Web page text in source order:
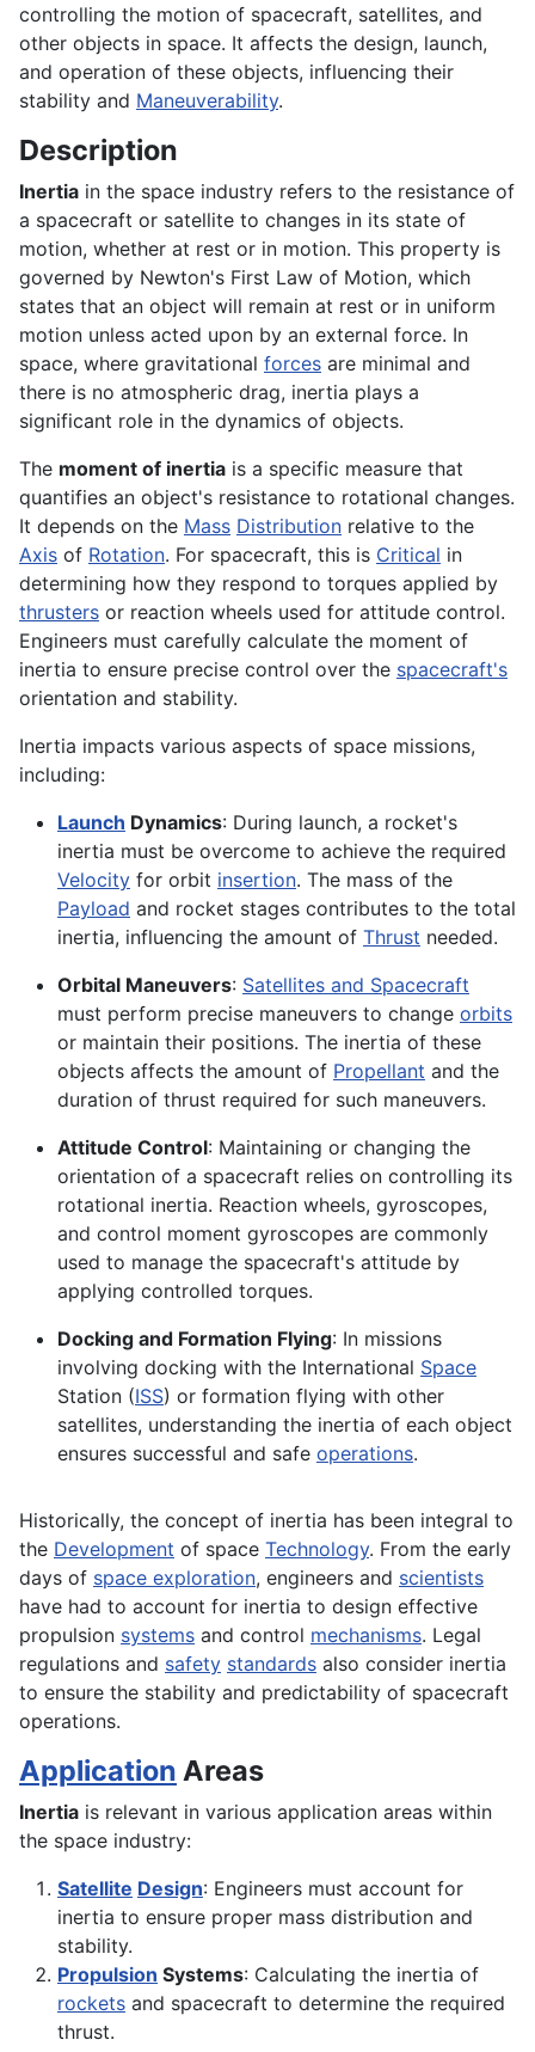
controlling the motion of spacecraft, satellites, and
other objects in space. It affects the design, launch,
and operation of these objects, influencing their
stability and Maneuverability.
Description
Inertia in the space industry refers to the resistance of
a spacecraft or satellite to changes in its state of
motion, whether at rest or in motion. This property is
governed by Newton's First Law of Motion, which
states that an object will remain at rest or in uniform
motion unless acted upon by an external force. In
space, where gravitational forces are minimal and
there is no atmospheric drag, inertia plays a
significant role in the dynamics of objects.
The moment of inertia is a specific measure that
quantifies an object's resistance to rotational changes.
It depends on the Mass Distribution relative to the
Axis of Rotation. For spacecraft, this is Critical in
determining how they respond to torques applied by
thrusters or reaction wheels used for attitude control.
Engineers must carefully calculate the moment of
inertia to ensure precise control over the spacecraft's
orientation and stability.
Inertia impacts various aspects of space missions,
including:
Launch Dynamics: During launch, a rocket's
inertia must be overcome to achieve the required
Velocity for orbit insertion. The mass of the
Payload and rocket stages contributes to the total
inertia, influencing the amount of Thrust needed.
Orbital Maneuvers: Satellites and Spacecraft
must perform precise maneuvers to change orbits
or maintain their positions. The inertia of these
objects affects the amount of Propellant and the
duration of thrust required for such maneuvers.
Attitude Control: Maintaining or changing the
orientation of a spacecraft relies on controlling its
rotational inertia. Reaction wheels, gyroscopes,
and control moment gyroscopes are commonly
used to manage the spacecraft's attitude by
applying controlled torques.
Docking and Formation Flying: In missions
involving docking with the International Space
Station (ISS) or formation flying with other
satellites, understanding the inertia of each object
ensures successful and safe operations.
Historically, the concept of inertia has been integral to
the Development of space Technology. From the early
days of space exploration, engineers and scientists
have had to account for inertia to design effective
propulsion systems and control mechanisms. Legal
regulations and safety standards also consider inertia
to ensure the stability and predictability of spacecraft
operations.
Application Areas
Inertia is relevant in various application areas within
the space industry:
Satellite Design: Engineers must account for
inertia to ensure proper mass distribution and
stability.
Propulsion Systems: Calculating the inertia of
rockets and spacecraft to determine the required
thrust.